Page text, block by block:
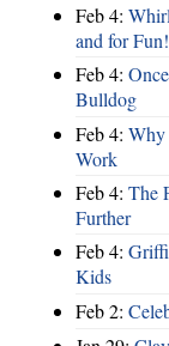
Feb 4:
and for Fun!
Feb 4:
Bulldog
Feb 4: Why
Work
Feb 4: The
Further
Feb 4:
Kids
Feb 2: